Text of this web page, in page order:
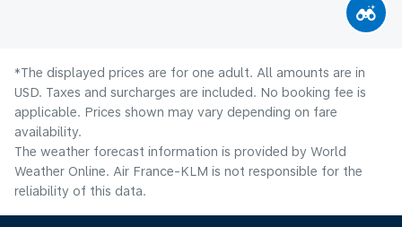
*The displayed prices are for one adult. All amounts are in
USD. Taxes and surcharges are included. No booking fee is
applicable. Prices shown may vary depending on fare
availability.
The weather forecast information is provided by World
Weather Online. Air France-KLM is not responsible for the
reliability of this data.